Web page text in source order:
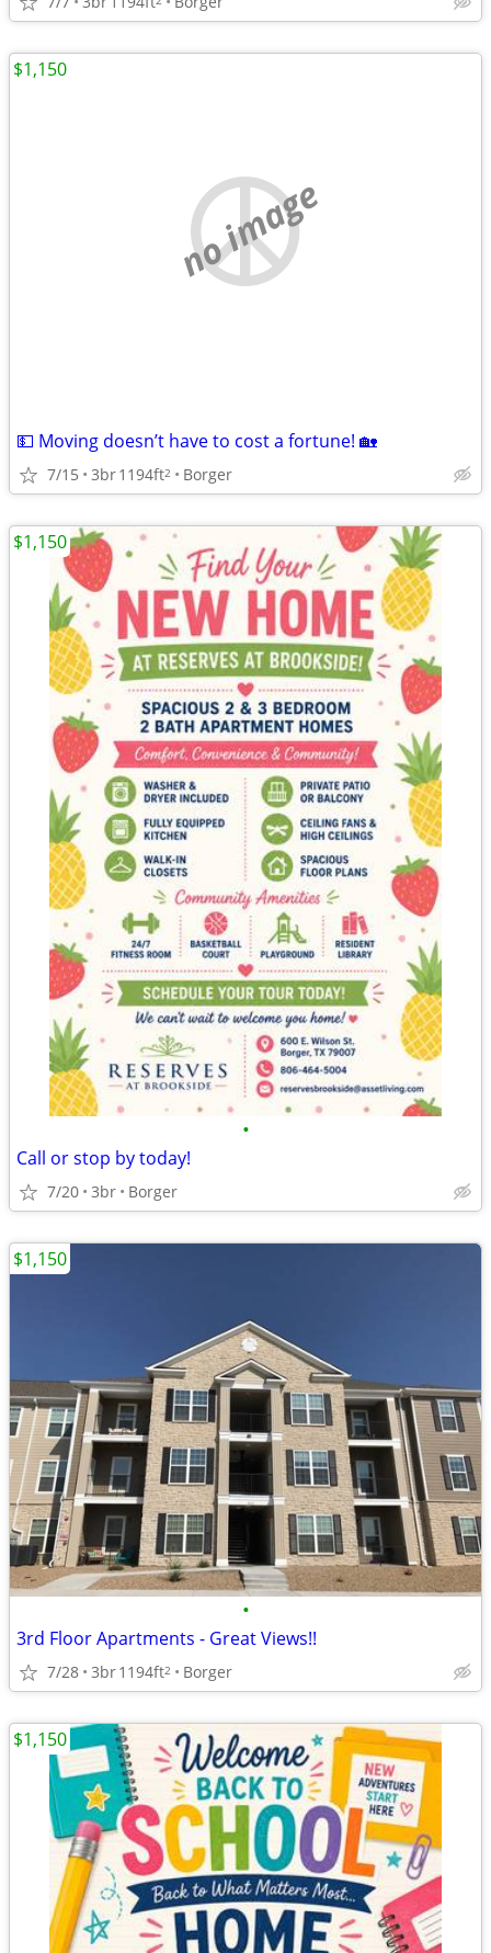
no image
💵 Moving doesn’t have to cost a fortune! 🏡
7/15 3br1194ft2 Borger
$1,150
•
Call or stop by today!
7/20 3br Borger
$1,150
•
3rd Floor Apartments - Great Views!!
7/28 3br1194ft2 Borger
$1,150
$1,150